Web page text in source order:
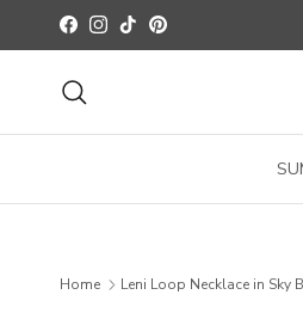
Skip to content
Facebook
Instagram
TikTokPinterest
Home Leni Loop Necklace in Sky